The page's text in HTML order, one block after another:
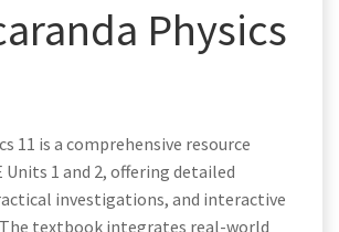
Physics
11 is a comprehensive resource
Units 1 and 2, offering detailed
investigations, and interactive
textbook integrates real-world